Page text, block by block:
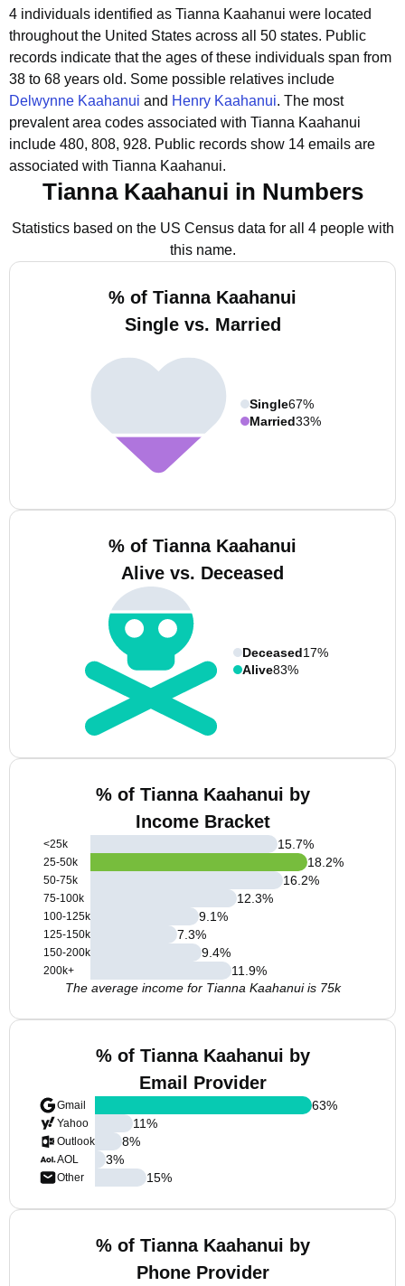
4 individuals identified as Tianna Kaahanui were located
throughout the United States across all 50 states. Public
records indicate that the ages of these individuals span from
38 to 68 years old. Some possible relatives include
Delwynne Kaahanui and Henry Kaahanui. The most
prevalent area codes associated with Tianna Kaahanui
include 480, 808, 928. Public records show 14 emails are
associated with Tianna Kaahanui.
Tianna Kaahanui in Numbers
Statistics based on the US Census data for all 4 people with
this name.
% of Tianna Kaahanui
Single vs. Married
Single67%
Married33%
% of Tianna Kaahanui
Alive vs. Deceased
Deceased17%
Alive83%
% of Tianna Kaahanui by
Income Bracket
<25k
25-50k
50-75k
75-100k
100-125k
125-150k
150-200k
200k+
15.7%
18.2%
16.2%
12.3%
9.1%
7.3%
9.4%
11.9%
The average income for Tianna Kaahanui is 75k
% of Tianna Kaahanui by
Email Provider
Gmail
Yahoo
Outlook
AOL
Other
63%
11%
8%
3%
15%
% of Tianna Kaahanui by
Phone Provider